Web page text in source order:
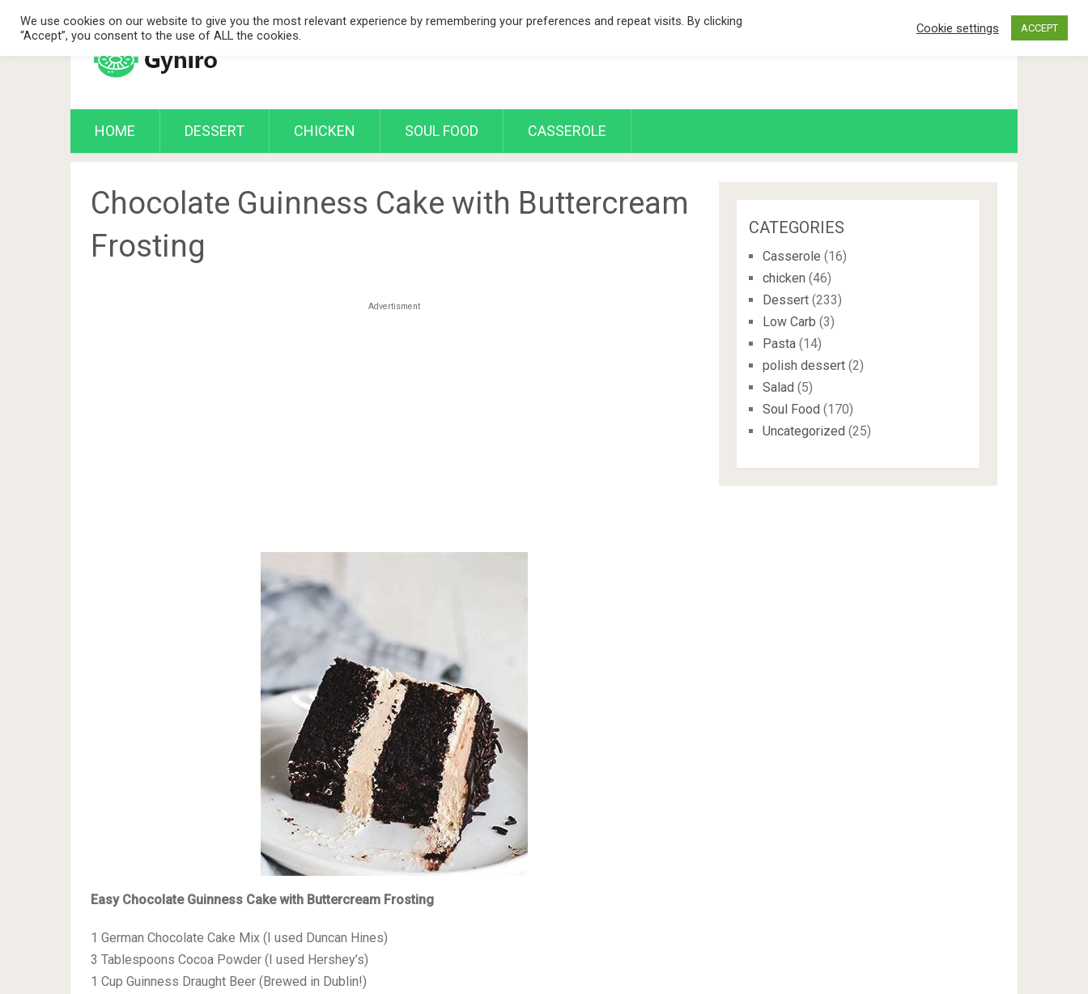
HOME DESSERT CHICKEN SOUL FOOD CASSEROLE
Chocolate Guinness Cake with Buttercream
Frosting
Advertisment
Easy Chocolate Guinness Cake with Buttercream Frosting
1 German Chocolate Cake Mix (I used Duncan Hines)
3 Tablespoons Cocoa Powder (I used Hershey’s)
1 Cup Guinness Draught Beer (Brewed in Dublin!)
CATEGORIES
Casserole (16)
chicken (46)
Dessert (233)
Low Carb (3)
Pasta (14)
polish dessert (2)
Salad (5)
Soul Food (170)
Uncategorized (25)
We use cookies on our website to give you the most relevant experience by remembering your preferences and repeat visits. By clicking
“Accept”, you consent to the use of ALL the cookies.
Cookie settings ACCEPT